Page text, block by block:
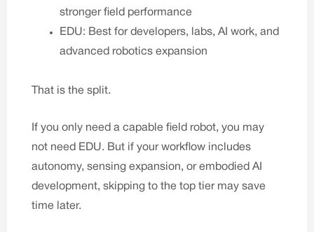
stronger field performance
EDU: Best for developers, labs, AI work, and
advanced robotics expansion
That is the split.
If you only need a capable field robot, you may
not need EDU. But if your workflow includes
autonomy, sensing expansion, or embodied AI
development, skipping to the top tier may save
time later.